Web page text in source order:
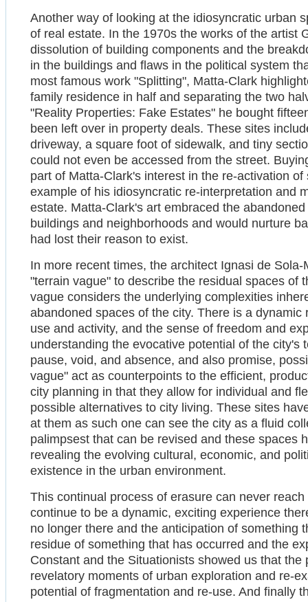
Another way of looking at the idiosyncratic urban
of real estate. In the 1970s the works of the artist
dissolution of building components and the
in the buildings and flaws in the political system
most famous work "Splitting", Matta-Clark
family residence in half and separating the two
"Reality Properties: Fake Estates" he bought
been left over in property deals. These sites
driveway, a square foot of sidewalk, and tiny
could not even be accessed from the street.
part of Matta-Clark's interest in the re-activation
example of his idiosyncratic re-interpretation and
estate. Matta-Clark's art embraced the
buildings and neighborhoods and would nurture
had lost their reason to exist.
In more recent times, the architect Ignasi de
"terrain vague" to describe the residual spaces of
vague considers the underlying complexities
abandoned spaces of the city. There is a
use and activity, and the sense of freedom and
understanding the evocative potential of the city's
pause, void, and absence, and also promise,
vague" act as counterpoints to the efficient,
city planning in that they allow for individual and
possible alternatives to city living. These sites
at them as such one can see the city as a fluid
palimpsest that can be revised and these spaces
revealing the evolving cultural, economic, and
existence in the urban environment.
This continual process of erasure can never
continue to be a dynamic, exciting experience
no longer there and the anticipation of something
residue of something that has occurred and the
Constant and the Situationists showed us that
revelatory moments of urban exploration and re-
potential of fragmentation and re-use. And finally